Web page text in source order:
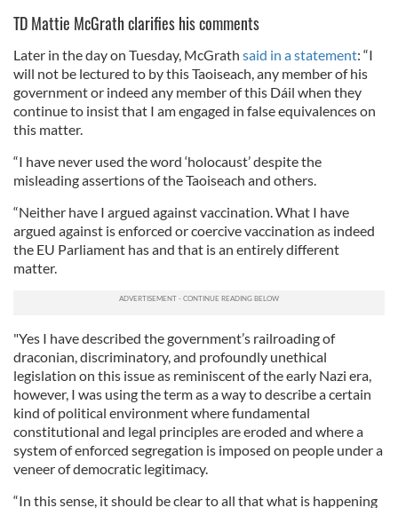
TD Mattie McGrath clarifies his comments
Later in the day on Tuesday, McGrath said in a statement: “I
will not be lectured to by this Taoiseach, any member of his
government or indeed any member of this Dáil when they
continue to insist that I am engaged in false equivalences on
this matter.
“I have never used the word ‘holocaust’ despite the
misleading assertions of the Taoiseach and others.
“Neither have I argued against vaccination. What I have
argued against is enforced or coercive vaccination as indeed
the EU Parliament has and that is an entirely different
matter.
"Yes I have described the government’s railroading of
draconian, discriminatory, and profoundly unethical
legislation on this issue as reminiscent of the early Nazi era,
however, I was using the term as a way to describe a certain
kind of political environment where fundamental
constitutional and legal principles are eroded and where a
system of enforced segregation is imposed on people under a
veneer of democratic legitimacy.
“In this sense, it should be clear to all that what is happening